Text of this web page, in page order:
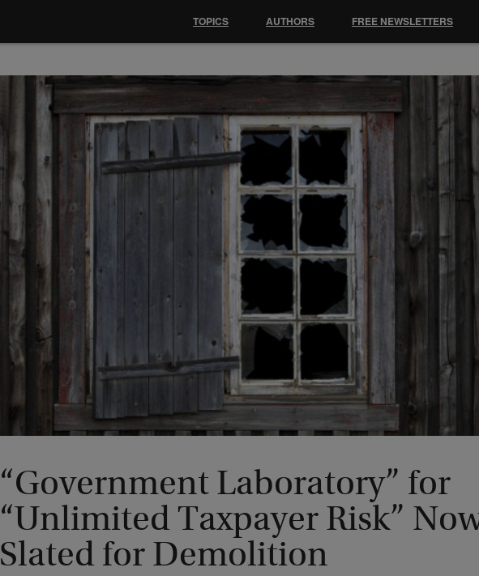
“Government Laboratory” for
“Unlimited Taxpayer Risk”
Slated for Demolition
TOPICS AUTHORS FREE NEWSLETTERS